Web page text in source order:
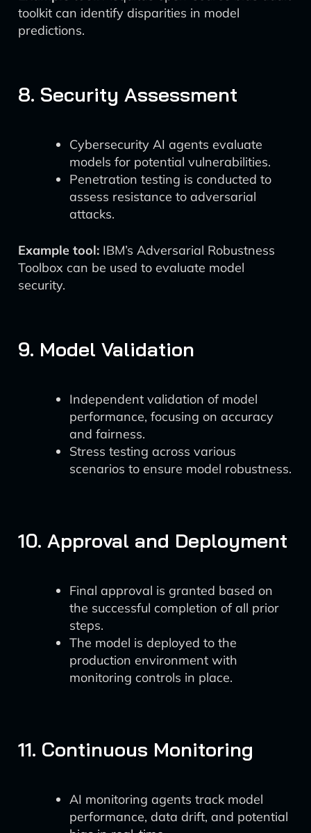
toolkit can identify disparities in model
predictions.
8. Security Assessment
Cybersecurity AI agents evaluate
models for potential vulnerabilities.
Penetration testing is conducted to
assess resistance to adversarial
attacks.
Example tool: IBM’s Adversarial Robustness
Toolbox can be used to evaluate model
security.
9. Model Validation
Independent validation of model
performance, focusing on accuracy
and fairness.
Stress testing across various
scenarios to ensure model robustness.
10. Approval and Deployment
Final approval is granted based on
the successful completion of all prior
steps.
The model is deployed to the
production environment with
monitoring controls in place.
11. Continuous Monitoring
AI monitoring agents track model
performance, data drift, and potential